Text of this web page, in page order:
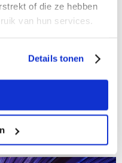
of die ze hebben
van hun services.
Details tonen
the show with
at Kunstmuseum
is a sure-fire